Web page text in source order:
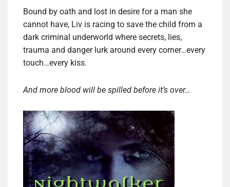
Bound by oath and lost in desire for a man she
cannot have, Liv is racing to save the child from a
dark criminal underworld where secrets, lies,
trauma and danger lurk around every corner…every
touch…every kiss.
And more blood will be spilled before it’s over…